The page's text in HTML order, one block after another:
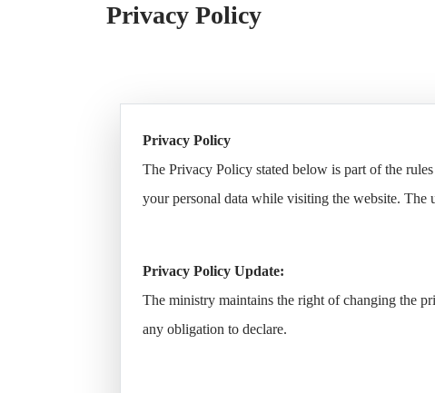
Complaints and Suggestions
Privacy Policy
Privacy Policy
The Privacy Policy stated below is part of the
your personal data while visiting the website.
Privacy Policy Update:
The ministry maintains the right of changing the
any obligation to declare.